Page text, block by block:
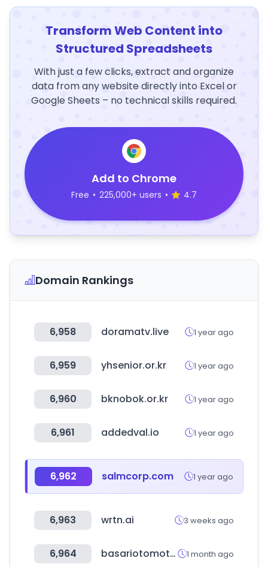
Transform Web Content into
Structured Spreadsheets
With just a few clicks, extract and organize
data from any website directly into Excel or
Google Sheets – no technical skills required.
Add to Chrome
Free • 225,000+ users • 4.7
Domain Rankings
6,958 doramatv.live 1 year ago
6,959 yhsenior.or.kr 1 year ago
6,960 bknobok.or.kr 1 year ago
6,961 addedval.io 1 year ago
6,962 salmcorp.com 1 year ago
6,963 wrtn.ai 3 weeks ago
6,964 basariotomotive.com 1 month ago